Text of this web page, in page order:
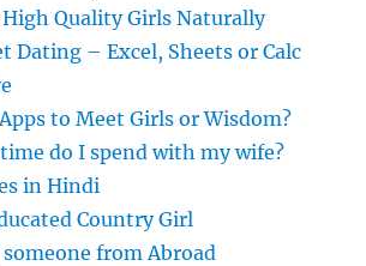
Quality Girls Naturally
Dating – Excel, Sheets or Calc
to Meet Girls or Wisdom?
do I spend with my wife?
in Hindi
Country Girl
from Abroad